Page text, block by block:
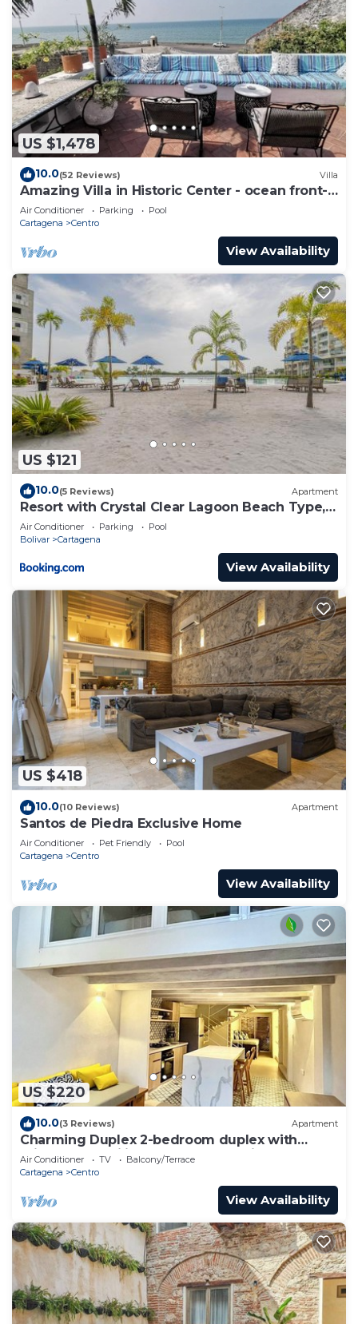
US $1,478
10.0(52 Reviews) Villa
Amazing Villa in Historic Center - ocean front-
sunset- Chef & full staff
Air Conditioner Parking
Pool
Cartagena
Centro
View Availability
US $121
10.0(5 Reviews) Apartment
Resort with Crystal Clear Lagoon Beach Type, 1
level
Air Conditioner Parking
Pool
Bolivar
Cartagena
View Availability
US $418
10.0(10 Reviews) Apartment
Santos de Piedra Exclusive Home
Air Conditioner Pet Friendly
Pool
Cartagena
Centro
View Availability
US $220
10.0(3 Reviews) Apartment
Charming Duplex 2-bedroom duplex with
private Jacuzzi in Cartagena Old City.
Air Conditioner TV
Balcony/Terrace
Cartagena
Centro
View Availability